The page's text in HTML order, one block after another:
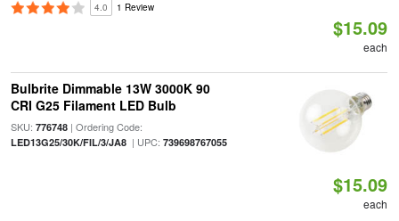
4.0 1 Review
$15.09
each
Bulbrite Dimmable 13W 3000K 90
CRI G25 Filament LED Bulb
SKU: 776748| Ordering Code:
LED13G25/30K/FIL/3/JA8| UPC: 739698767055
$15.09
each